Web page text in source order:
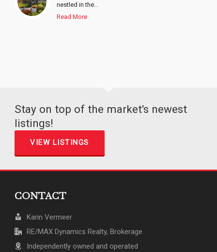
nestled in the...
Read More
Stay on top of the market's newest
listings!
VIEW LISTINGS
CONTACT
Karin Vermeer
RE/MAX Dynamics Realty, Brokerage
Independently owned and operated